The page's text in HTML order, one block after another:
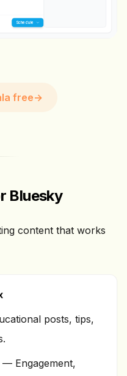
Scheduling...
free→
Bluesky
content that works
posts, tips,
— Engagement,